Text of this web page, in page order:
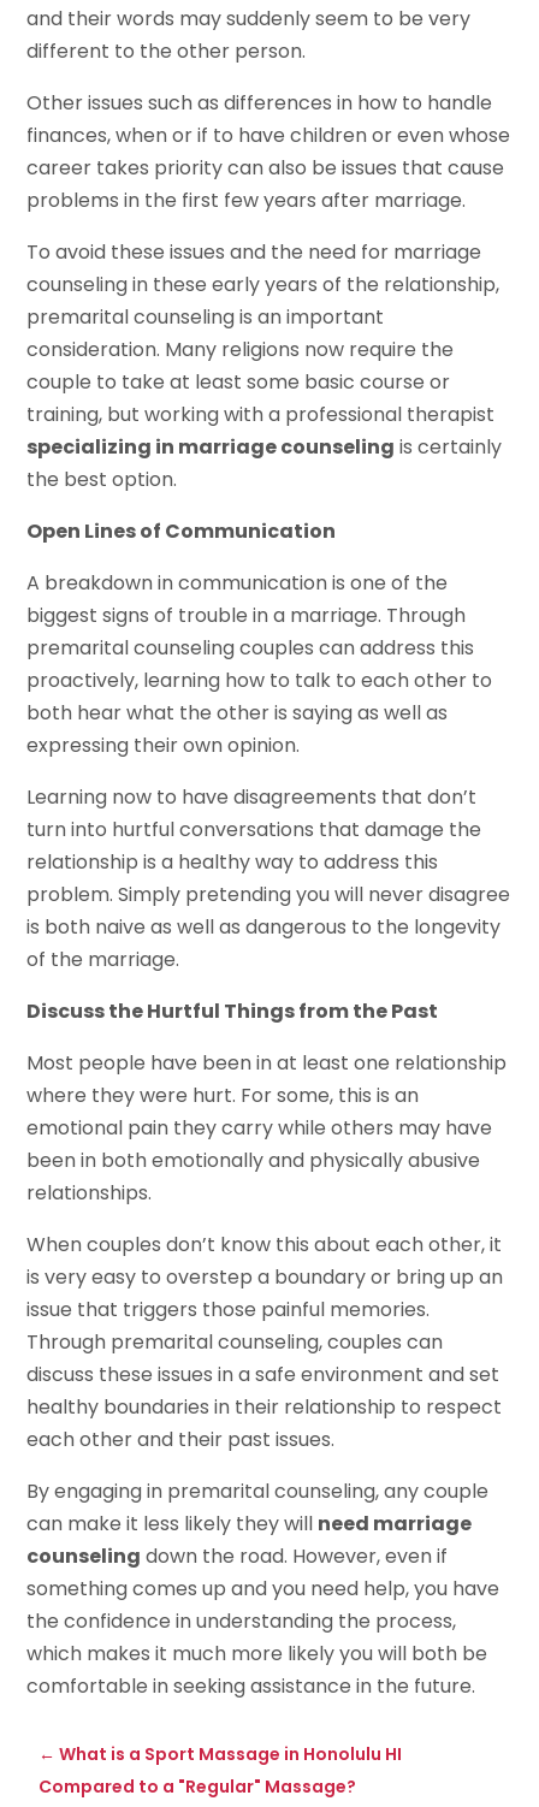
and their words may suddenly seem to be very
different to the other person.
Other issues such as differences in how to handle
finances, when or if to have children or even whose
career takes priority can also be issues that cause
problems in the first few years after marriage.
To avoid these issues and the need for marriage
counseling in these early years of the relationship,
premarital counseling is an important
consideration. Many religions now require the
couple to take at least some basic course or
training, but working with a professional therapist
specializing in marriage counseling is certainly
the best option.
Open Lines of Communication
A breakdown in communication is one of the
biggest signs of trouble in a marriage. Through
premarital counseling couples can address this
proactively, learning how to talk to each other to
both hear what the other is saying as well as
expressing their own opinion.
Learning now to have disagreements that don’t
turn into hurtful conversations that damage the
relationship is a healthy way to address this
problem. Simply pretending you will never disagree
is both naive as well as dangerous to the longevity
of the marriage.
Discuss the Hurtful Things from the Past
Most people have been in at least one relationship
where they were hurt. For some, this is an
emotional pain they carry while others may have
been in both emotionally and physically abusive
relationships.
When couples don’t know this about each other, it
is very easy to overstep a boundary or bring up an
issue that triggers those painful memories.
Through premarital counseling, couples can
discuss these issues in a safe environment and set
healthy boundaries in their relationship to respect
each other and their past issues.
By engaging in premarital counseling, any couple
can make it less likely they will need marriage
counseling down the road. However, even if
something comes up and you need help, you have
the confidence in understanding the process,
which makes it much more likely you will both be
comfortable in seeking assistance in the future.
←What is a Sport Massage in Honolulu HI
Compared to a "Regular" Massage?